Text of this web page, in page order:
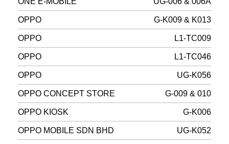
OPPO G-K009 & K013
OPPO L1-TC009
OPPO L1-TC046
OPPO UG-K056
OPPO CONCEPT STORE G-009 & 010
OPPO KIOSK G-K006
OPPO MOBILE SDN BHD UG-K052